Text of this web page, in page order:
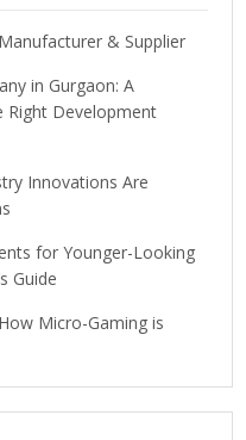
& Supplier
in Gurgaon: A
Right Development
Innovations Are
for Younger-Looking
Guide
Micro-Gaming is